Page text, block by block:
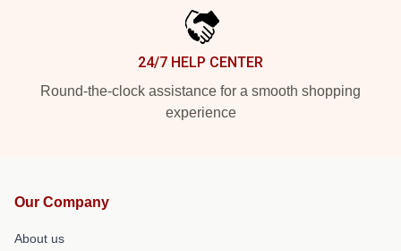
24/7 HELP CENTER
Round-the-clock assistance for a smooth shopping
experience
Our Company
About us